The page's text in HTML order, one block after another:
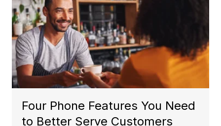
Four Phone Features You Need
to Better Serve Customers